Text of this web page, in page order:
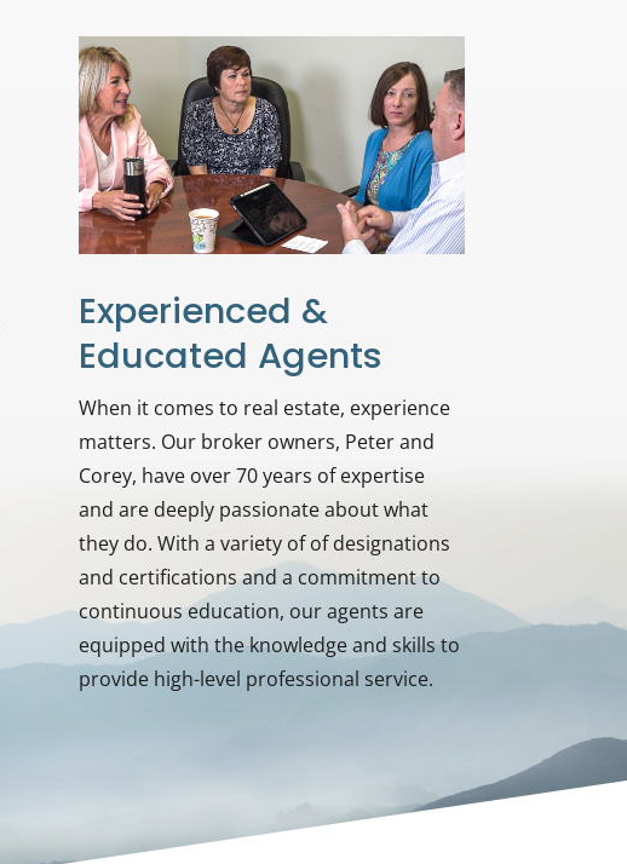
Experienced &
Educated Agents
When it comes to real estate, experience
matters. Our broker owners, Peter and
Corey, have over 70 years of expertise
and are deeply passionate about what
they do. With a variety of of designations
and certifications and a commitment to
continuous education, our agents are
equipped with the knowledge and skills to
provide high-level professional service.